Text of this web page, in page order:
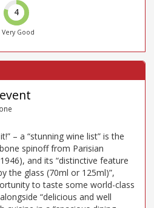
4
Very Good
– a “stunning wine list” is the
spinoff from Parisian
and its “distinctive feature
the glass (70ml or 125ml)”,
to taste some world-class
“delicious and well